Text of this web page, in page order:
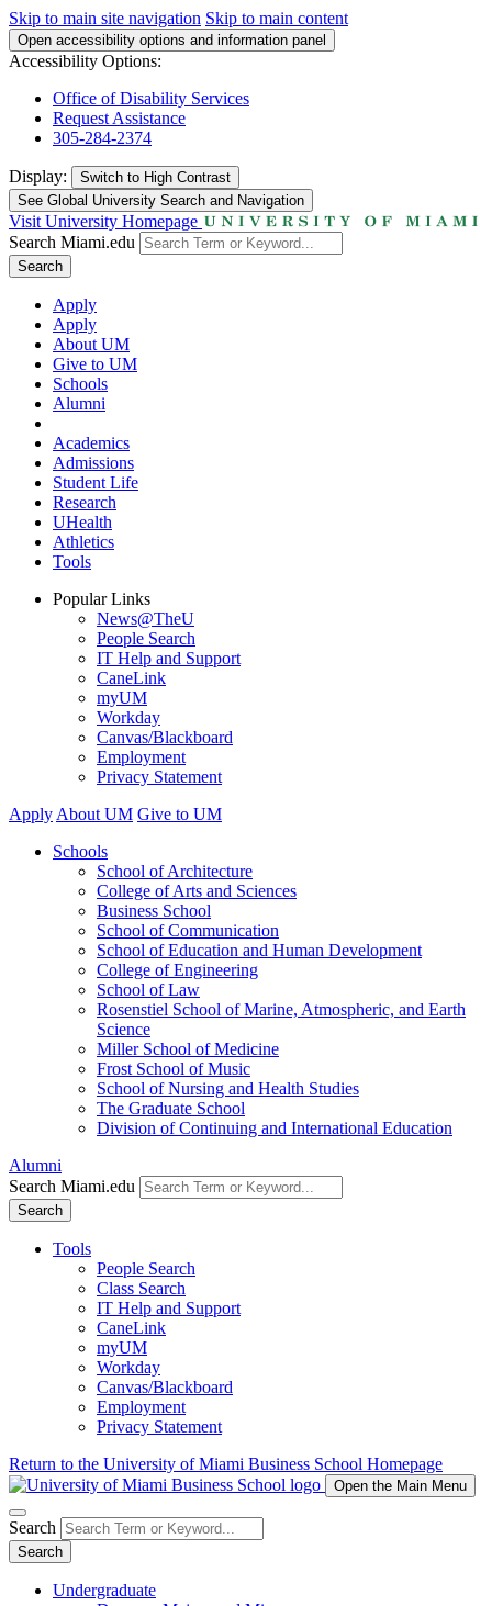
Skip to main site navigation Skip to main content
Open accessibility options and information panel
Accessibility Options:
Office of Disability Services
Request Assistance
305-284-2374
Display: Switch to High Contrast
See Global University Search and Navigation
Visit University Homepage
Search Miami.edu
Search
Apply
Apply
About UM
Give to UM
Schools
Alumni
Academics
Admissions
Student Life
Research
UHealth
Athletics
Tools
Popular Links
News@TheU
People Search
IT Help and Support
CaneLink
myUM
Workday
Canvas/Blackboard
Employment
Privacy Statement
Apply About UM Give to UM
Schools
School of Architecture
College of Arts and Sciences
Business School
School of Communication
School of Education and Human Development
College of Engineering
School of Law
Rosenstiel School of Marine, Atmospheric, and Earth
Science
Miller School of Medicine
Frost School of Music
School of Nursing and Health Studies
The Graduate School
Division of Continuing and International Education
Alumni
Search Miami.edu
Search
Tools
People Search
Class Search
IT Help and Support
CaneLink
myUM
Workday
Canvas/Blackboard
Employment
Privacy Statement
Return to the University of Miami Business School Homepage
Open the Main Menu
Search
Search
Undergraduate